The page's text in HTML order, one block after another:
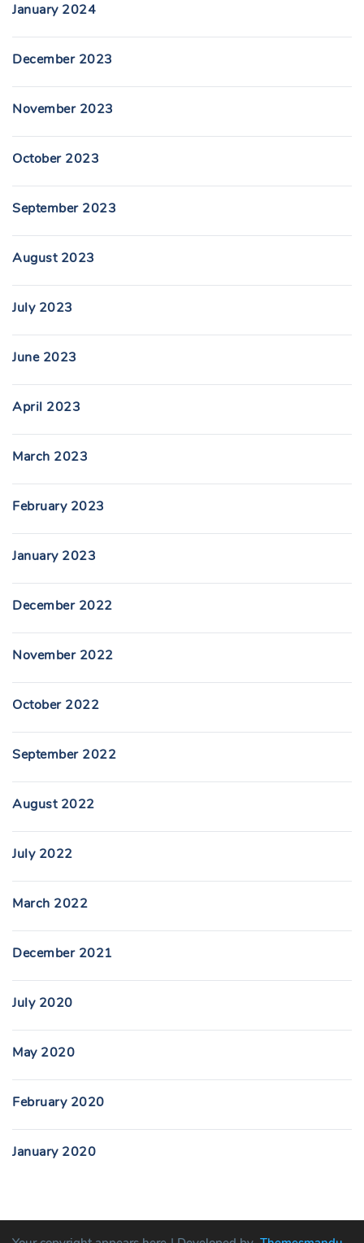
January 2024
December 2023
November 2023
October 2023
September 2023
August 2023
July 2023
June 2023
April 2023
March 2023
February 2023
January 2023
December 2022
November 2022
October 2022
September 2022
August 2022
July 2022
March 2022
December 2021
July 2020
May 2020
February 2020
January 2020